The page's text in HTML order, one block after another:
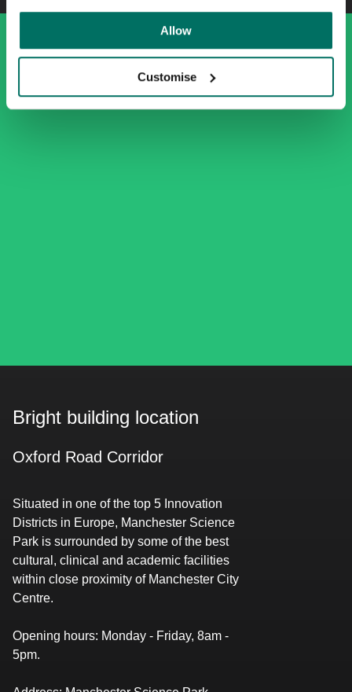
Allow
Customise
Bright building location
Oxford Road Corridor
Situated in one of the top 5 Innovation
Districts in Europe, Manchester Science
Park is surrounded by some of the best
cultural, clinical and academic facilities
within close proximity of Manchester City
Centre.
Opening hours:​​​​‌ ‍ ​‍​‍‌‍ ‌ ​‍‌‍‍‌‌‍‌ ‌‍‍‌‌‍ ‍​‍​‍​ ‍‍​‍​‍‌‍​ ‌‍ ‌‍ ‍‌ ‌​‌‍‌‌‌‍ ‍‌ ‌​‌‍‌‍‌ ‌‌‌‍ ​​‍ ‍‌‍​ ‌‍ ‌‍ ‌​‍​‍​‍ ​​‍​‍‌‍‍​‌ ​‍‌‍‌‌‌‍‌‍​‍​‍​ ‍‍​‍​‍‌‍‍​‌ ‌​‌ ‌​‌ ​​‌ ​ ​ ‍‍​‍ ​‍ ‌‍​‌‌ ​​‌ ​​​‍ ‍‌‍​ ‌‍ ‌‍ ‍‌ ‌​‌‍‌‌‌‍ ‍‌ ‌​‌‍‌‍‌ ‌‌‌‍ ​​‍ ‍‌‍​ ‌‍ ‌‍ ‌​‍ ‌ ​ ‌ ​​‌‍​‌‌‍​ ‌‍‌‌‌ ​ ​‍ ​ ‌‌‌ ‌ ‌ ​‌​ ​‌​ ‌ ‌‍‍‍‌‍‍‍‌‍‌‌‌‍ ‍‌‍​‌‌‍ ​​ ‍‌​‍ ‌‍‌‌‌‍ ‍‌ ‌‍‌‍‍‌‌ ​‍‌‍ ‌‍ ‍‌‍ ‌‌‍‌‌‌‍ ‍‌ ‌​‌ ​ ​‍ ‌‍ ‌‌‍​‌‌ ​ ‌ ‌​‌‍‌‌‌ ​‍​‍ ‌‍‌‌‌‍ ‍‌ ‌​‌ ​‍‌‍‍‌‌‍‌‌‌ ​ ​‍ ​ ​‍‌‌‌‌‌‌​‌​ ​‌‌​​‌‌‍‍ ‌‌‍​‌‍‌ ‌ ​‌‌​‍‌‌‍‍ ​ ​ ‌‍ ​‌‌‍‌​ ​‌‌‌​‌‌​ ‌‍‌‍‌​​‍‌‍‌‌‌‌​‍​ ‌‍​‍ ​ ‌‍‌‍‌‍ ‌‍​ ‌ ‌‌‌ ​ ‌‍‌‌‌‍‌​‌​‌‍‌‍‍‌‌‍‌‌‌‍ ​‌‍‌​​ ‌‌ ​‍‌‍‍‌‌‍​ ‌‍‍​‌​​ ‌‍ ‌ ​​‌ ‍‌​‍‌‍‌‍‌‍‌‍ ‌‍​ ‌ ‌‌‌ ​ ‌‍‌‌‌‍‌​‌​ ​‌‍ ‌‍​ ‌‍​‌‌‍ ​‌‍‌‌​ ‌‌‍‌‌‌‍ ‍​‍ ‌‌‌‌‌‌‌​ ​‍‌‍‌ ​ ‌‍ ‌ ‌‌‌ ​‍‌‍​ ‌‍‌‌​ ‌‌ ‌‍‌‍‌‌‌ ​‍‌‍​ ‌‍‌‌‌‍ ​​‍ ‌‌‍​ ‌‍ ‌‍ ‍‌ ‌​‌‍‌‌‌‍ ‍‌ ‌​​‍ ‌‌‍ ​‌‍‍‌‌‍ ‍‌‍‍ ​‍​‍​‍ ​​‍​‍‌‍​ ‌‍ ‌‍ ‍‌ ‌​‌‍‌‌‌‍ ‍‌ ‌​‌‍‌‍‌ ‌‌‌‍ ​​‍​‍​ ‍‍‌ ‍ ​‍​‍‌‍‌‌‌‍‌​‌‍‍‌‌ ‌​‌‍ ‌ ​‍‌​‍‌‌‍ ‍‌ ‌​‌‍‌‌‌ ​‍‌‍‌‍‌‍​‌‌‍​ ‌‍‌‌​‍​‍​ ‍‍‌ ‍ ​‍​‍‌ ‌ ‌‍‍‌‌‍‌​‌‍‌ ‌‍‌‌‌ ‌​‌​‍‌‌‍‌​​‍​‍​ ‍‍​‍​‍​ ​‌​ ​‍​ ‌​‌‌‌‌‌‍‍‌‌‍​‍​ ‌​‌‌‌‍‌ ‌‌‌ ‍‌‌ ‍‌‌‍ ‌ ‌​‌​ ‍‌ ​‍‌ ‍‌‌ ‍​​ ​‍‌‍ ‍‌‍‌‍​ ‍‌‌‍​‍​‍​‍​‍ ​​‍​‍‌ ‌ ‌‍‍‌‌‍‌​‌‍‌ ‌‍‌‌‌ ‌​‌​ ‍‌‍​‌‌‍ ‌‌‍‌‌‌ ​ ‌ ​​‌‍​‌‌‍​ ‌‍‌‌​‍​‍​ ‍‍​‍​‍‌‍​‌‌ ​​‌ ​​​‍​‍‌ ‌​‍ ​​‍​‍‌‍‌‍‌‍‍‌‌‍‌‌‌‍ ​‌‍‌​‌‌‌​‌ ‍‌‌ ​​‌‍‌‌​‍​‍​ ‍‍​‍​‍‌‌​‍‌‍‍‌‌‍​ ‌‍‍​‌‌‌​‌‍‌‌‌ ‍​‌ ‌​​‍​‍‌ ‌‌ ‌ Monday - Friday, 8am -
5pm.​​​​‌ ‍ ​‍​‍‌‍ ‌ ​‍‌‍‍‌‌‍‌ ‌‍‍‌‌‍ ‍​‍​‍​ ‍‍​‍​‍‌‍​ ‌‍ ‌‍ ‍‌ ‌​‌‍‌‌‌‍ ‍‌ ‌​‌‍‌‍‌ ‌‌‌‍ ​​‍ ‍‌‍​ ‌‍ ‌‍ ‌​‍​‍​‍ ​​‍​‍‌‍‍​‌ ​‍‌‍‌‌‌‍‌‍​‍​‍​ ‍‍​‍​‍‌‍‍​‌ ‌​‌ ‌​‌ ​​‌ ​ ​ ‍‍​‍ ​‍ ‌‍​‌‌ ​​‌ ​​​‍ ‍‌‍​ ‌‍ ‌‍ ‍‌ ‌​‌‍‌‌‌‍ ‍‌ ‌​‌‍‌‍‌ ‌‌‌‍ ​​‍ ‍‌‍​ ‌‍ ‌‍ ‌​‍ ‌ ​ ‌ ​​‌‍​‌‌‍​ ‌‍‌‌‌ ​ ​‍ ​ ‌‌‌ ‌ ‌ ​‌​ ​‌​ ‌ ‌‍‍‍‌‍‍‍‌‍‌‌‌‍ ‍‌‍​‌‌‍ ​​ ‍‌​‍ ‌‍‌‌‌‍ ‍‌ ‌‍‌‍‍‌‌ ​‍‌‍ ‌‍ ‍‌‍ ‌‌‍‌‌‌‍ ‍‌ ‌​‌ ​ ​‍ ‌‍ ‌‌‍​‌‌ ​ ‌ ‌​‌‍‌‌‌ ​‍​‍ ‌‍‌‌‌‍ ‍‌ ‌​‌ ​‍‌‍‍‌‌‍‌‌‌ ​ ​‍ ​ ​‍‌‌‌‌‌‌​‌​ ​‌‌​​‌‌‍‍ ‌‌‍​‌‍‌ ‌ ​‌‌​‍‌‌‍‍ ​ ​ ‌‍ ​‌‌‍‌​ ​‌‌‌​‌‌​ ‌‍‌‍‌​​‍‌‍‌‌‌‌​‍​ ‌‍​‍ ​ ‌‍‌‍‌‍ ‌‍​ ‌ ‌‌‌ ​ ‌‍‌‌‌‍‌​‌​‌‍‌‍‍‌‌‍‌‌‌‍ ​‌‍‌​​ ‌‌ ​‍‌‍‍‌‌‍​ ‌‍‍​‌​​ ‌‍ ‌ ​​‌ ‍‌​‍‌‍‌‍‌‍‌‍ ‌‍​ ‌ ‌‌‌ ​ ‌‍‌‌‌‍‌​‌​ ​‌‍ ‌‍​ ‌‍​‌‌‍ ​‌‍‌‌​ ‌‌‍‌‌‌‍ ‍​‍ ‌‌‌‌‌‌‌​ ​‍‌‍‌ ​ ‌‍ ‌ ‌‌‌ ​‍‌‍​ ‌‍‌‌​ ‌‌ ‌‍‌‍‌‌‌ ​‍‌‍​ ‌‍‌‌‌‍ ​​‍ ‌‌‍​ ‌‍ ‌‍ ‍‌ ‌​‌‍‌‌‌‍ ‍‌ ‌​​‍ ‌‌‍ ​‌‍‍‌‌‍ ‍‌‍‍ ​‍​‍​‍ ​​‍​‍‌‍​ ‌‍ ‌‍ ‍‌ ‌​‌‍‌‌‌‍ ‍‌ ‌​‌‍‌‍‌ ‌‌‌‍ ​​‍​‍​ ‍‍‌ ‍ ​‍​‍‌‍‌‌‌‍‌​‌‍‍‌‌ ‌​‌‍ ‌ ​‍‌​‍‌‌‍ ‍‌ ‌​‌‍‌‌‌ ​‍‌‍‌‍‌‍​‌‌‍​ ‌‍‌‌​‍​‍​ ‍‍‌ ‍ ​‍​‍‌ ‌ ‌‍‍‌‌‍‌​‌‍‌ ‌‍‌‌‌ ‌​‌​‍‌‌‍‌​​‍​‍​ ‍‍​‍​‍​ ​‌​ ​‍​ ‌​‌‌‌‌‌‍‍‌‌‍​‍​ ‌​‌‌‌‍‌ ‌‌‌ ‍‌‌ ‍‌‌‍ ‌ ‌​‌​ ‍‌ ​‍‌ ‍‌‌ ‍​​ ​‍‌‍ ‍‌‍‌‍​ ‍‌‌‍​‍​‍​‍​‍ ​​‍​‍‌ ‌ ‌‍‍‌‌‍‌​‌‍‌ ‌‍‌‌‌ ‌​‌​ ‍‌‍​‌‌‍ ‌‌‍‌‌‌ ​ ‌ ​​‌‍​‌‌‍​ ‌‍‌‌​‍​‍​ ‍‍​‍​‍‌‍​‌‌ ​​‌ ​​​‍​‍‌ ‌​‍ ​​‍​‍‌‍‌‍‌‍‍‌‌‍‌‌‌‍ ​‌‍‌​‌‌‌​‌ ‍‌‌ ​​‌‍‌‌​‍​‍​ ‍‍​‍​‍‌‌​‍‌‍‍‌‌‍​ ‌‍‍​‌‌‌​‌‍‌‌‌ ‍​‌ ‌​​‍​‍‌ ‌‌ ‌